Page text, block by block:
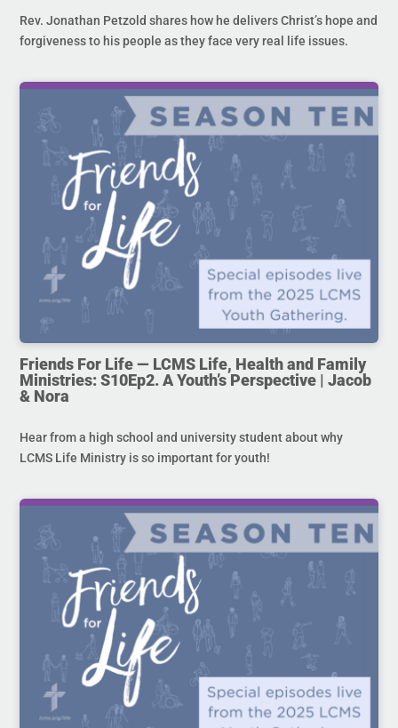
Rev. Jonathan Petzold shares how he delivers Christ’s hope and
forgiveness to his people as they face very real life issues.
Friends For Life — LCMS Life, Health and Family
Ministries: S10Ep2. A Youth’s Perspective | Jacob
& Nora
Hear from a high school and university student about why
LCMS Life Ministry is so important for youth!